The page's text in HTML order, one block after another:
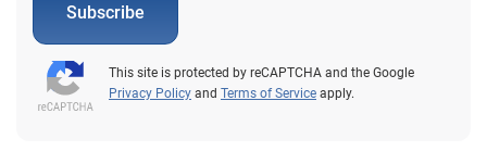
Subscribe
This site is protected by reCAPTCHA and the Google
Privacy Policy and Terms of Service apply.